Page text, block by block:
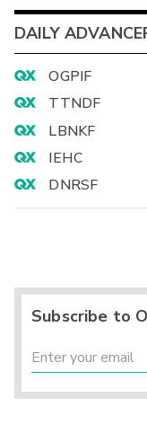
DAILY
OGPIF
TTNDF
LBNKF
IEHC
DNRSF
Subscribe to